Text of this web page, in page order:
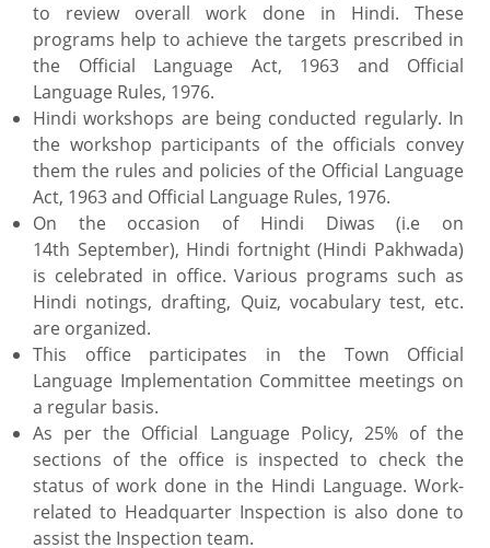
to review overall work done in Hindi. These
programs help to achieve the targets prescribed in
the Official Language Act, 1963 and Official
Language Rules, 1976.
Hindi workshops are being conducted regularly. In
the workshop participants of the officials convey
them the rules and policies of the Official Language
Act, 1963 and Official Language Rules, 1976.
On the occasion of Hindi Diwas (i.e on
14th September), Hindi fortnight (Hindi Pakhwada)
is celebrated in office. Various programs such as
Hindi notings, drafting, Quiz, vocabulary test, etc.
are organized.
This office participates in the Town Official
Language Implementation Committee meetings on
a regular basis.
As per the Official Language Policy, 25% of the
sections of the office is inspected to check the
status of work done in the Hindi Language. Work-
related to Headquarter Inspection is also done to
assist the Inspection team.